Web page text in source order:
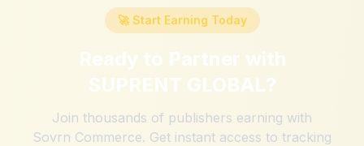
🚀 Start Earning Today
Ready to Partner with
SUPRENT GLOBAL?
Join thousands of publishers earning with
Sovrn Commerce. Get instant access to tracking